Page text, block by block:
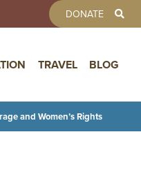
DONATE
TRAVEL BLOG
and Women’s Rights